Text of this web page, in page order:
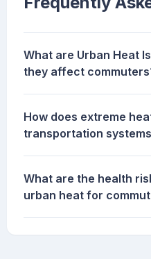
What are Urban Heat
they affect
How does extreme
transportation
What are the health
urban heat for